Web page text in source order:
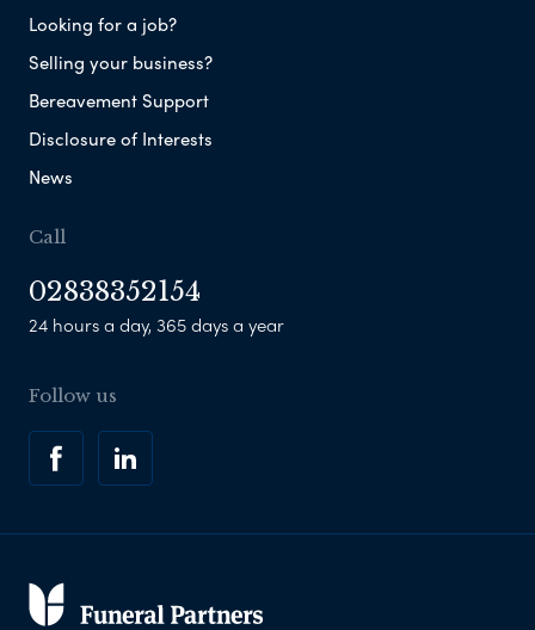
Looking for a job?
Selling your business?
Bereavement Support
Disclosure of Interests
News
Call
02838352154
24 hours a day, 365 days a year
Follow us